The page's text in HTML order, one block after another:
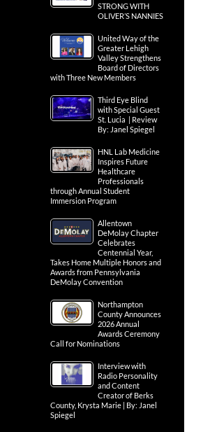
STRONG WITH
OLIVER’S NANNIES
United Way of the
Greater Lehigh
Valley Strengthens
Board of Directors
with Three New Members
Third Eye Blind
with Special Guest
St. Lucia | Review
By: Janel Spiegel
HNL Lab Medicine
Inspires Future
Healthcare
Professionals
through Annual Student
Immersion Program
Allentown
DeMolay Chapter
Celebrates
Centennial Year,
Takes Home Multiple Honors and
Awards from Pennsylvania
DeMolay Convention
Northampton
County Announces
2026 Annual
Awards Ceremony
Call for Nominations
Interview with
Radio Personality
and Content
Creator of Berks
County, Krysta Marie | By: Janel
Spiegel